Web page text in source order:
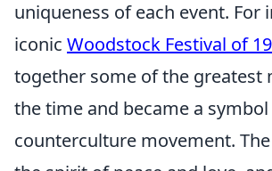
uniqueness of each event. For
iconic Woodstock Festival of
together some of the greatest
the time and became a
counterculture movement.